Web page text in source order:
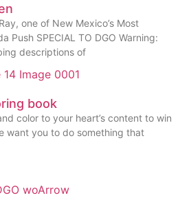
one of New Mexico’s Most
Push SPECIAL TO DGO Warning:
descriptions of
book
color to your heart’s content to win
want you to do something that